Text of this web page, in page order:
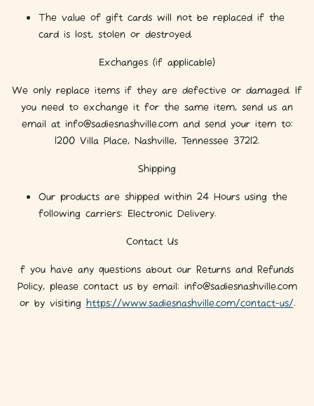
The value of gift cards will not be replaced if the
card is lost, stolen or destroyed.
Exchanges (if applicable)
We only replace items if they are defective or damaged. If
you need to exchange it for the same item, send us an
email at info@sadiesnashville.com and send your item to:
1200 Villa Place, Nashville, Tennessee 37212.
Shipping
Our products are shipped within 24 Hours using the
following carriers: Electronic Delivery.
Contact Us
f you have any questions about our Returns and Refunds
Policy, please contact us by email: info@sadiesnashville.com
or by visiting https://www.sadiesnashville.com/contact-us/.